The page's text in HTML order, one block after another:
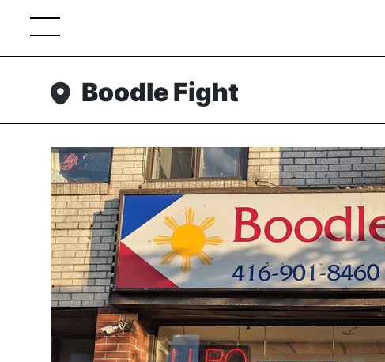
Boodle Fight